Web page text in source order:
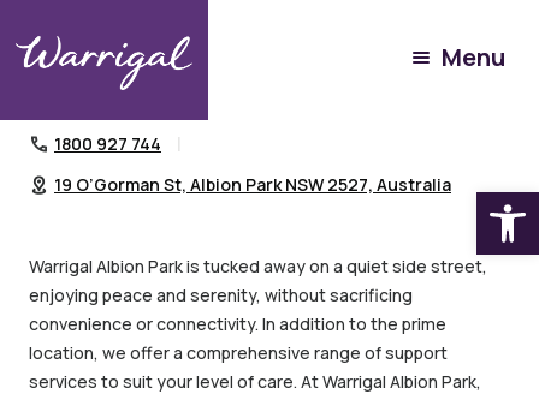
Menu
Home Services
Warrigal Albion Park
1800 927 744
19 O’Gorman St, Albion Park NSW 2527, Australia
Warrigal Albion Park is tucked away on a quiet side street,
enjoying peace and serenity, without sacrificing
convenience or connectivity. In addition to the prime
location, we offer a comprehensive range of support
services to suit your level of care. At Warrigal Albion Park,